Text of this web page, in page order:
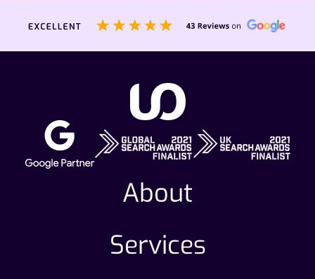
About
Services